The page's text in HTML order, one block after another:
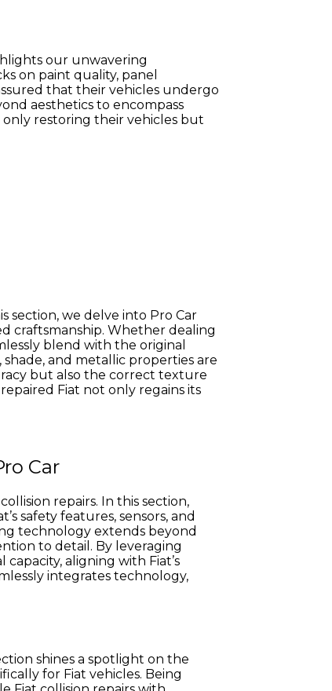
our unwavering
on paint quality, panel
that their vehicles undergo
aesthetics to encompass
only restoring their vehicles but
section, we delve into Pro Car
craftsmanship. Whether dealing
blend with the original
and metallic properties are
but also the correct texture
Fiat not only regains its
Car
repairs. In this section,
safety features, sensors, and
technology extends beyond
to detail. By leveraging
aligning with Fiat’s
integrates technology,
shines a spotlight on the
for Fiat vehicles. Being